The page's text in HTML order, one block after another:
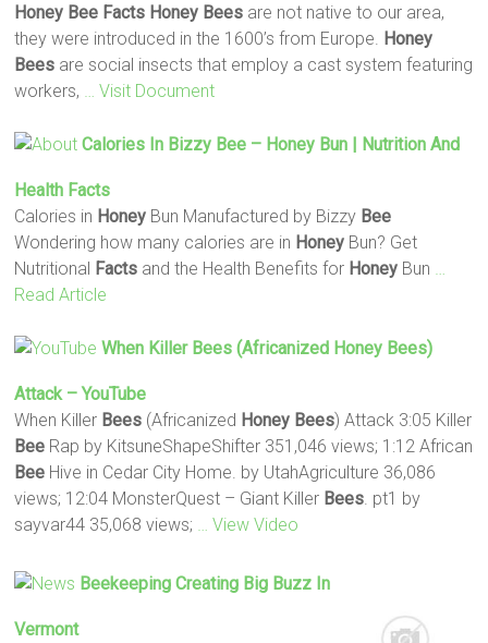
Honey Bee Facts Honey Bees are not native to our area,
they were introduced in the 1600’s from Europe. Honey
Bees are social insects that employ a cast system featuring
workers,
… Visit Document
Calories In Bizzy Bee – Honey Bun | Nutrition And
Health Facts
Calories in Honey Bun Manufactured by Bizzy Bee
Wondering how many calories are in Honey Bun? Get
Nutritional Facts and the Health Benefits for Honey Bun
Read Article
When Killer Bees (Africanized Honey Bees)
Attack – YouTube
When Killer Bees (Africanized Honey Bees) Attack 3:05 Killer
Bee Rap by KitsuneShapeShifter 351,046 views; 1:12 African
Bee Hive in Cedar City Home. by UtahAgriculture 36,086
views; 12:04 MonsterQuest – Giant Killer Bees . pt1 by
sayvar44 35,068 views;
… View Video
Beekeeping Creating Big Buzz In
Vermont